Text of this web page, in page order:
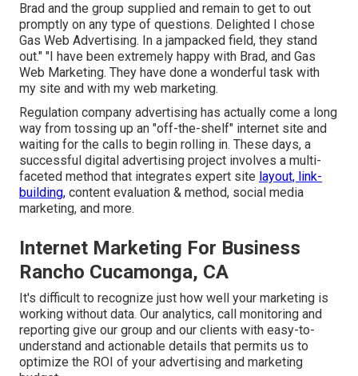
Brad and the group supplied and remain to get to out
promptly on any type of questions. Delighted I chose
Gas Web Advertising. In a jampacked field, they stand
out." "I have been extremely happy with Brad, and Gas
Web Marketing. They have done a wonderful task with
my site and with my web marketing.
Regulation company advertising has actually come a long
way from tossing up an "off-the-shelf" internet site and
waiting for the calls to begin rolling in. These days, a
successful digital advertising project involves a multi-
faceted method that integrates expert site layout, link-
building, content evaluation & method, social media
marketing, and more.
Internet Marketing For Business
Rancho Cucamonga, CA
It's difficult to recognize just how well your marketing is
working without data. Our analytics, call monitoring and
reporting give our group and our clients with easy-to-
understand and actionable details that permits us to
optimize the ROI of your advertising and marketing